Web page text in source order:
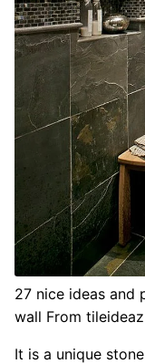
27 nice ideas and
wall From
It is a unique